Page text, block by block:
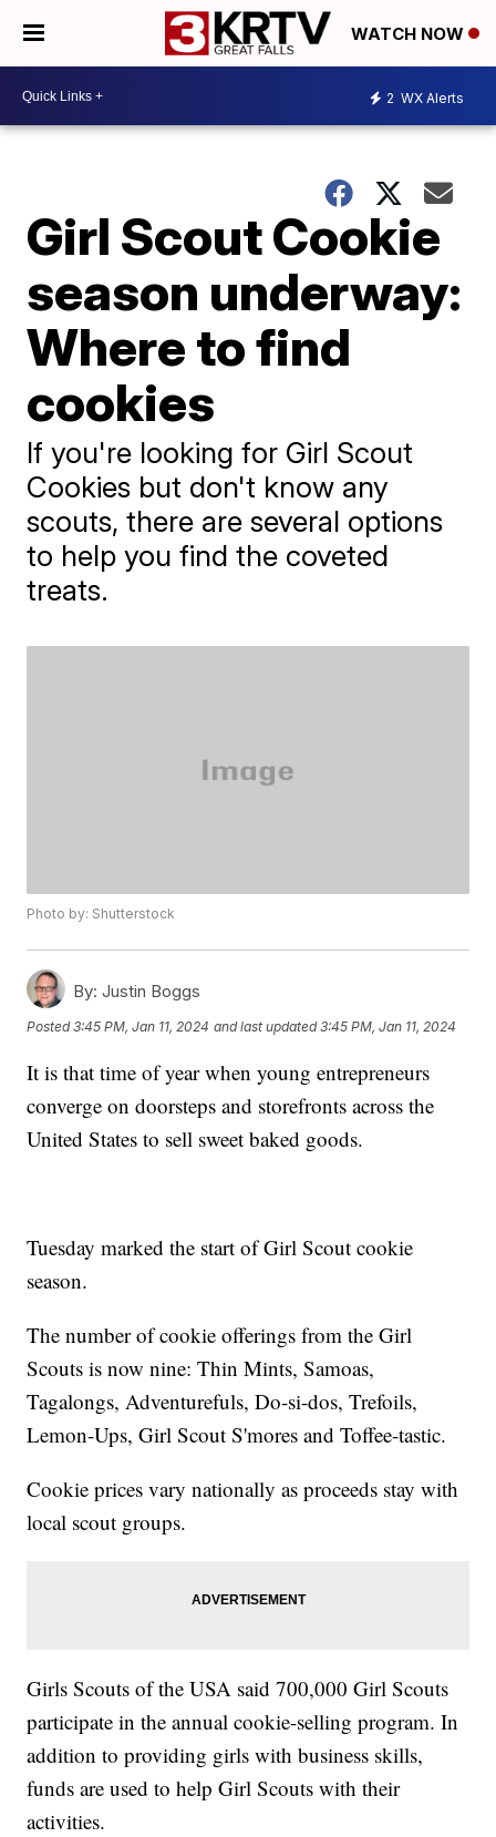
WATCH NOW
2 WX Alerts
Girl Scout Cookie
season underway:
Where to find
cookies
If you're looking for Girl Scout
Cookies but don't know any
scouts, there are several options
to help you find the coveted
treats.
Photo by: Shutterstock
By: Justin Boggs
Posted3:45 PM, Jan 11, 2024 and last updated 3:45 PM, Jan 11, 2024
It is that time of year when young entrepreneurs
converge on doorsteps and storefronts across the
United States to sell sweet baked goods.
Tuesday marked the start of Girl Scout cookie
season.
The number of cookie offerings from the Girl
Scouts is now nine: Thin Mints, Samoas,
Tagalongs, Adventurefuls, Do-si-dos, Trefoils,
Lemon-Ups, Girl Scout S'mores and Toffee-tastic.
Cookie prices vary nationally as proceeds stay with
local scout groups.
Girls Scouts of the USA said 700,000 Girl Scouts
participate in the annual cookie-selling program. In
addition to providing girls with business skills,
funds are used to help Girl Scouts with their
activities.